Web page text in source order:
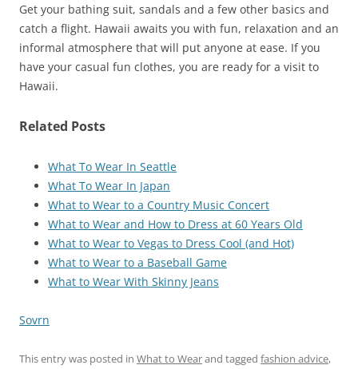
Get your bathing suit, sandals and a few other basics and
catch a flight. Hawaii awaits you with fun, relaxation and an
informal atmosphere that will put anyone at ease. If you
have your casual fun clothes, you are ready for a visit to
Hawaii.
Related Posts
What To Wear In Seattle
What To Wear In Japan
What to Wear to a Country Music Concert
What to Wear and How to Dress at 60 Years Old
What to Wear to Vegas to Dress Cool (and Hot)
What to Wear to a Baseball Game
What to Wear With Skinny Jeans
Sovrn
This entry was posted in What to Wearand tagged fashion advice,